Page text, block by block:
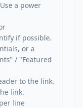
a power
if possible.
or a
/ "Featured
to the link.
link.
line